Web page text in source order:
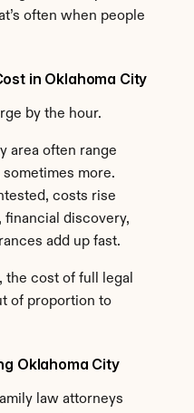
often when people
in Oklahoma City
by the hour.
area often range
more.
costs rise
financial discovery,
add up fast.
cost of full legal
of proportion to
Oklahoma City
law attorneys